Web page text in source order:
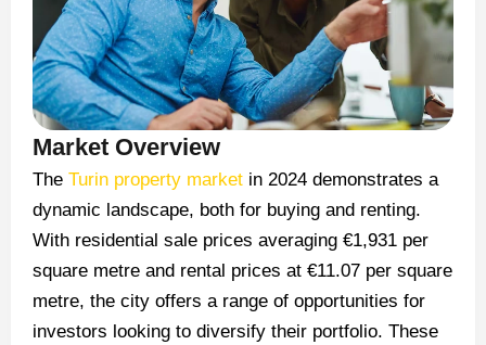
Market Overview
The Turin property market in 2024 demonstrates a
dynamic landscape, both for buying and renting.
With residential sale prices averaging €1,931 per
square metre and rental prices at €11.07 per square
metre, the city offers a range of opportunities for
investors looking to diversify their portfolio. These